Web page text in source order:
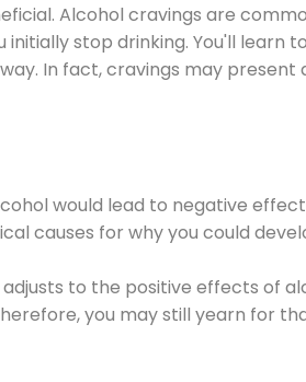
Alcohol cravings are
stop drinking. You'll learn
In fact, cravings may present
would lead to negative
causes for why you could
to the positive effects of
you may still yearn for